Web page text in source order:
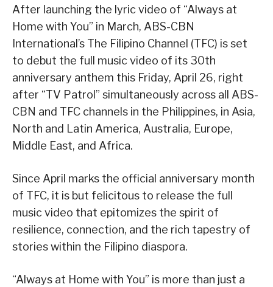
After launching the lyric video of “Always at
Home with You” in March, ABS-CBN
International’s The Filipino Channel (TFC) is set
to debut the full music video of its 30th
anniversary anthem this Friday, April 26, right
after “TV Patrol” simultaneously across all ABS-
CBN and TFC channels in the Philippines, in Asia,
North and Latin America, Australia, Europe,
Middle East, and Africa.
Since April marks the official anniversary month
of TFC, it is but felicitous to release the full
music video that epitomizes the spirit of
resilience, connection, and the rich tapestry of
stories within the Filipino diaspora.
“Always at Home with You” is more than just a